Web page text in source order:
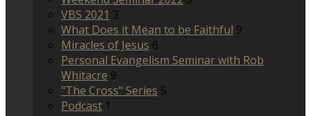
VBS 2021 3
What Does it Mean to be Faithful 9
Miracles of Jesus 6
Personal Evangelism Seminar with Rob
Whitacre 9
"The Cross" Series 5
Podcast 1